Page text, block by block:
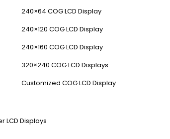
240×64 COG LCD Display
240×120 COG LCD Display
240×160 COG LCD Display
320×240 COG LCD Displays
Customized COG LCD Display
LCD Displays